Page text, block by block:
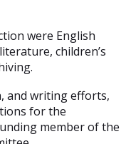
were English
children’s
and writing efforts,
for the
member of the